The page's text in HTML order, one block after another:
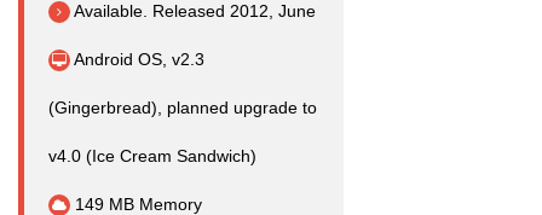
Available. Released 2012, June
Android OS, v2.3
(Gingerbread), planned upgrade to
v4.0 (Ice Cream Sandwich)
149 MB Memory